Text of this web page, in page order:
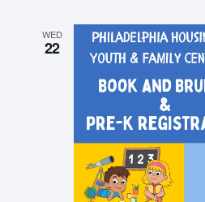
WED
22